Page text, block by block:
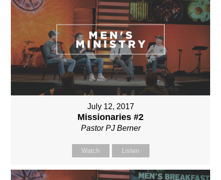
July 12, 2017
Missionaries #2
Pastor PJ Berner
Watch Listen